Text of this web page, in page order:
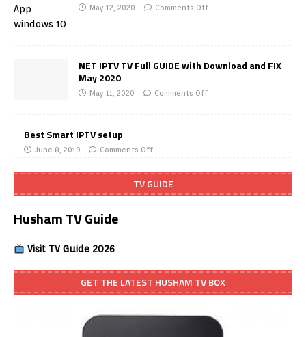
May 12, 2020 Comments Off
NET IPTV TV Full GUIDE with Download and FIX
May 2020
May 11, 2020 Comments Off
Best Smart IPTV setup
June 8, 2019 Comments Off
TV GUIDE
Husham TV Guide
Visit TV Guide 2026
GET THE LATEST HUSHAM TV BOX